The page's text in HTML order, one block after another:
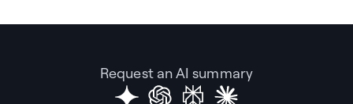
Request an AI summary